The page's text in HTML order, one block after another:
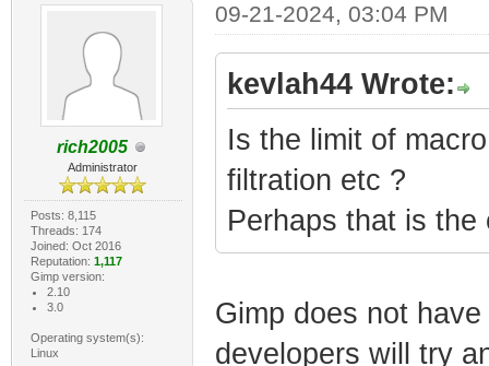
rich2005
Administrator
Posts: 8,115
Threads: 174
Joined: Oct 2016
Reputation: 1,117
Gimp version:
2.10
3.0
Operating system(s):
Linux
09-21-2024, 03:04 PM
kevlah44 Wrote:
Is the limit of
filtration etc ?
Perhaps that is the
Gimp does not
developers will try